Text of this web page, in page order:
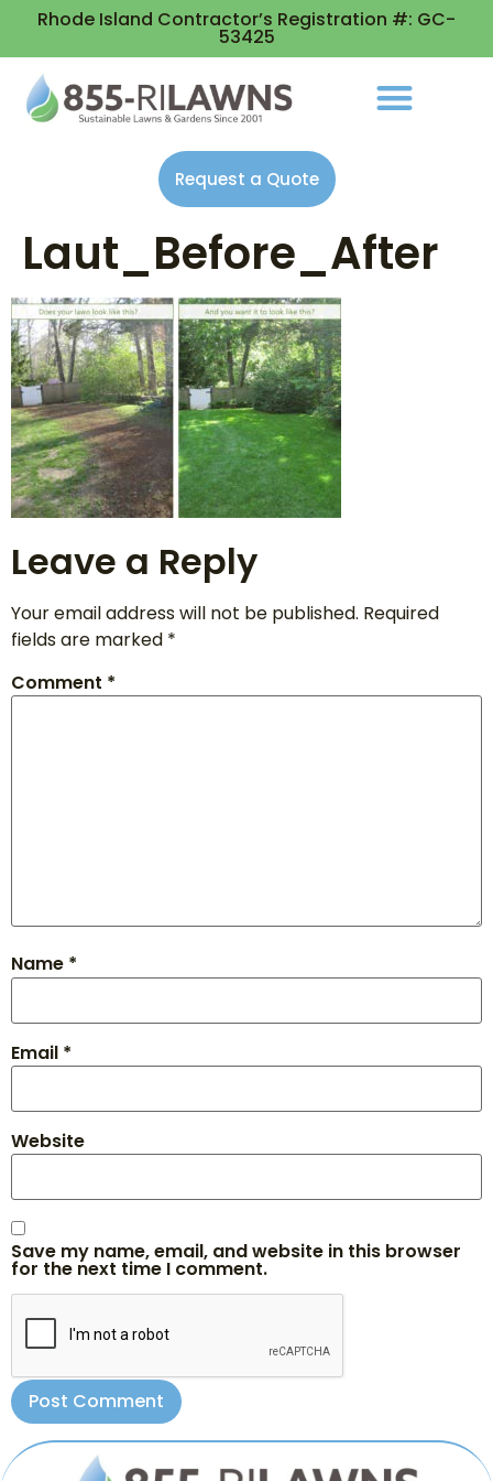
Rhode Island Contractor’s Registration #: GC-
53425
Request a Quote
Laut_Before_After
Leave a Reply
Your email address will not be published. Required
fields are marked *
Comment *
Name *
Email *
Website
Save my name, email, and website in this browser
for the next time I comment.